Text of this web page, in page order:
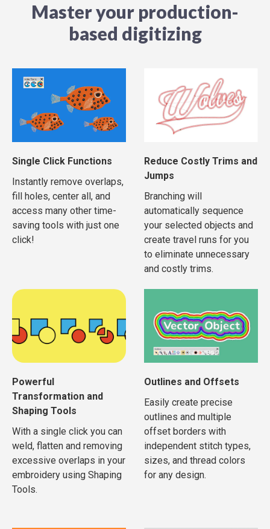
Master your production-
based digitizing
Single Click Functions
Instantly remove overlaps,
fill holes, center all, and
access many other time-
saving tools with just one
click!
Reduce Costly Trims and
Jumps
Branching will
automatically sequence
your selected objects and
create travel runs for you
to eliminate unnecessary
and costly trims.
Powerful
Transformation and
Shaping Tools
With a single click you can
weld, flatten and removing
excessive overlaps in your
embroidery using Shaping
Tools.
Outlines and Offsets
Easily create precise
outlines and multiple
offset borders with
independent stitch types,
sizes, and thread colors
for any design.